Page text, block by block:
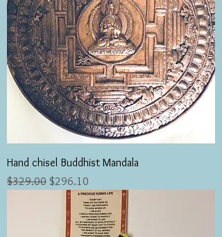
Hand chisel Buddhist Mandala
Regular Price
$329.00 Sale Price
$296.10